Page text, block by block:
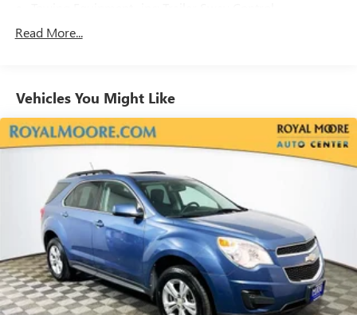
Trailer Wiring Harness
Electric Power-Assist Speed-Sensing Steering
18.8 Gal. Fuel Tank
Single Stainless Steel Exhaust w/Chrome Tailpipe
Permanent Locking Hubs
Strut Front Suspension w/Coil Springs
Multi-Link Rear Suspension w/Coil Springs
4-Wheel Disc Brakes w/4-Wheel ABS, Front Vented
Discs, Brake Assist, Hill Hold Control and Electric Parking
Brake
Brake Actuated Limited Slip Differential
Read More...
Vehicles You Might Like